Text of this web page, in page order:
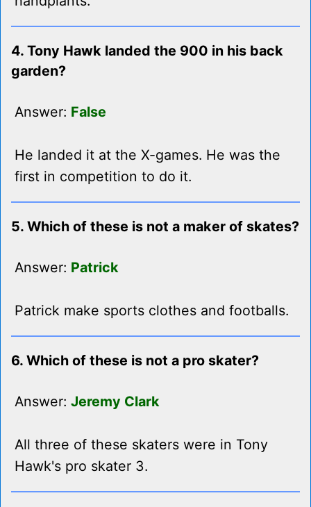
4. Tony Hawk landed the 900 in his back
garden?
Answer: False
He landed it at the X-games. He was the
first in competition to do it.
5. Which of these is not a maker of skates?
Answer: Patrick
Patrick make sports clothes and footballs.
6. Which of these is not a pro skater?
Answer: Jeremy Clark
All three of these skaters were in Tony
Hawk's pro skater 3.